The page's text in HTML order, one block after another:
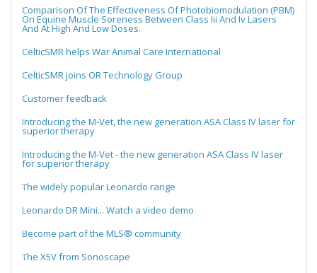
Comparison Of The Effectiveness Of Photobiomodulation (PBM)
On Equine Muscle Soreness Between Class Iii And Iv Lasers
And At High And Low Doses.
CelticSMR helps War Animal Care International
CelticSMR joins OR Technology Group
Customer feedback
Introducing the M-Vet, the new generation ASA Class IV laser for
superior therapy
Introducing the M-Vet - the new generation ASA Class IV laser
for superior therapy
The widely popular Leonardo range
Leonardo DR Mini... Watch a video demo
Become part of the MLS® community
The X5V from Sonoscape